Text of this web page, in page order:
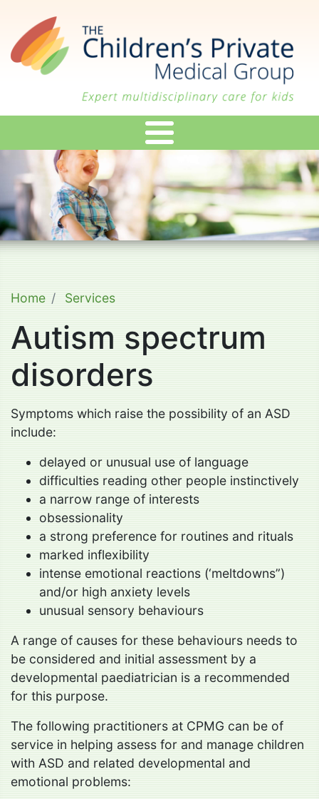
main
content
Home Services
Autism spectrum
disorders
Symptoms which raise the possibility of an ASD
include:
delayed or unusual use of language
difficulties reading other people instinctively
a narrow range of interests
obsessionality
a strong preference for routines and rituals
marked inflexibility
intense emotional reactions (‘meltdowns”)
and/or high anxiety levels
unusual sensory behaviours
A range of causes for these behaviours needs to
be considered and initial assessment by a
developmental paediatrician is a recommended
for this purpose.
The following practitioners at CPMG can be of
service in helping assess for and manage children
with ASD and related developmental and
emotional problems: